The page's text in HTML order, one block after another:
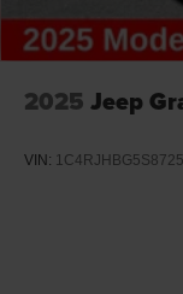
2025 Jeep
VIN: